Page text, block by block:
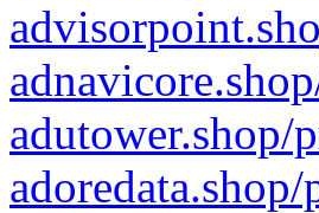
adutower.shop/